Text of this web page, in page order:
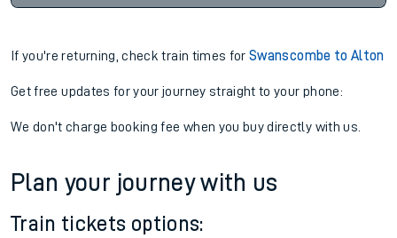
If you're returning, check train times forSwanscombe to Alton
Get free updates for your journey straight to your phone:
We don't charge booking fee when you buy directly with us.
Plan your journey with us
Train tickets options: